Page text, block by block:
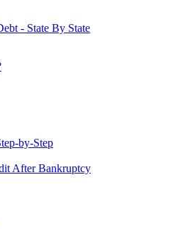
- State By State
by-Step
After Bankruptcy